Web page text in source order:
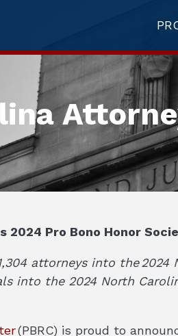
2024 Pro Bono Honor
attorneys into the 2024
into the 2024 North
(PBRC) is proud to